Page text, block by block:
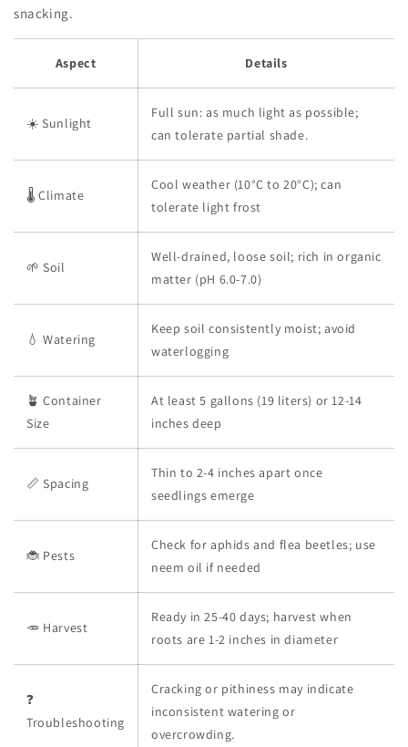
snacking.
Aspect Details
☀️ Sunlight
Full sun: as much light as possible;
can tolerate partial shade.
🌡️ Climate
Cool weather (10°C to 20°C); can
tolerate light frost
🌱 Soil
Well-drained, loose soil; rich in organic
matter (pH 6.0-7.0)
💧 Watering
Keep soil consistently moist; avoid
waterlogging
🪴 Container
Size
At least 5 gallons (19 liters) or 12-14
inches deep
📏 Spacing
Thin to 2-4 inches apart once
seedlings emerge
🐞 Pests
Check for aphids and flea beetles; use
neem oil if needed
🥕 Harvest
Ready in 25-40 days; harvest when
roots are 1-2 inches in diameter
❓
Troubleshooting
Cracking or pithiness may indicate
inconsistent watering or
overcrowding.